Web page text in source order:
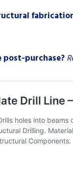
purchase?